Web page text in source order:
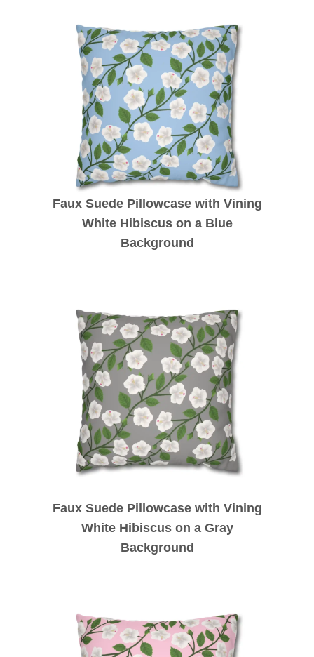
Faux Suede Pillowcase with Vining
White Hibiscus on a Blue
Background
Faux Suede Pillowcase with Vining
White Hibiscus on a Gray
Background